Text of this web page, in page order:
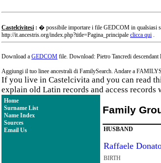
Castelcivitesi : � possibile importare i file GEDCOM in qualsiasi
http://it.ancestris.org/index.php?title=Pagina_principale clicca qui .
Download a GEDCOM file. Download: Pietro Tancredi descendant
Aggiungi il tuo linee ancestrali di FamilySearch. Andare a
If you live in Castelcivita and you can read
explain old Latin records and access
Home
Surname List
Name Index
Sources
Email Us
Family
HUSBAND
Raffaele
BIRTH